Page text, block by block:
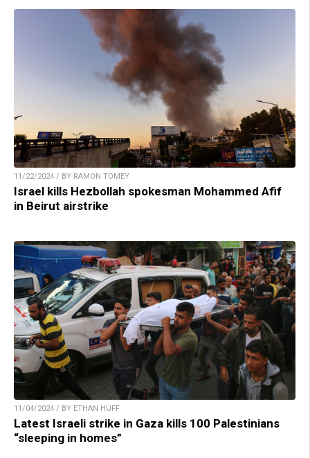
11/22/2024 / BY RAMON TOMEY
Israel kills Hezbollah spokesman Mohammed Afif
in Beirut airstrike
11/04/2024 / BY ETHAN HUFF
Latest Israeli strike in Gaza kills 100 Palestinians
“sleeping in homes”